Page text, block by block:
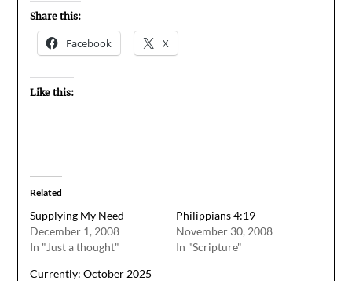
Share this:
Facebook X
Like this:
Related
Supplying My Need
December 1, 2008
In "Just a thought"
Philippians 4:19
November 30, 2008
In "Scripture"
Currently: October 2025